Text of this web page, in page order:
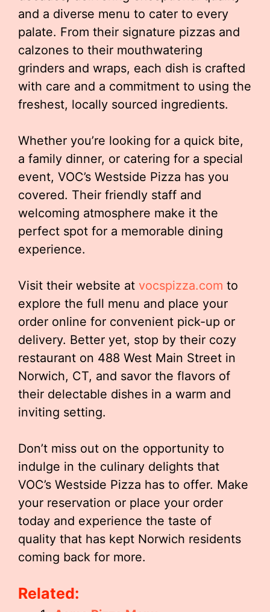
and a diverse menu to cater to every
palate. From their signature pizzas and
calzones to their mouthwatering
grinders and wraps, each dish is crafted
with care and a commitment to using the
freshest, locally sourced ingredients.
Whether you’re looking for a quick bite,
a family dinner, or catering for a special
event, VOC’s Westside Pizza has you
covered. Their friendly staff and
welcoming atmosphere make it the
perfect spot for a memorable dining
experience.
Visit their website at vocspizza.com to
explore the full menu and place your
order online for convenient pick-up or
delivery. Better yet, stop by their cozy
restaurant on 488 West Main Street in
Norwich, CT, and savor the flavors of
their delectable dishes in a warm and
inviting setting.
Don’t miss out on the opportunity to
indulge in the culinary delights that
VOC’s Westside Pizza has to offer. Make
your reservation or place your order
today and experience the taste of
quality that has kept Norwich residents
coming back for more.
Related: